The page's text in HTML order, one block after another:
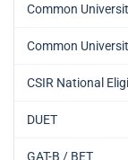
Common
Common
CSIR National
DUET
GAT-B / BET